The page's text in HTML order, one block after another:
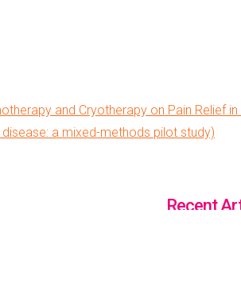
and Cryotherapy on Pain Relief
a mixed-methods pilot study)
Recent